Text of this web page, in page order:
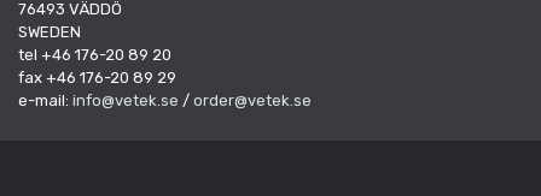
76493 VÄDDÖ
SWEDEN
tel +46 176-20 89 20
fax +46 176-20 89 29
e-mail: info@vetek.se / order@vetek.se